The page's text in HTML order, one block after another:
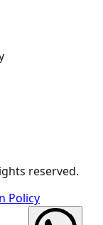
reserved.
Policy